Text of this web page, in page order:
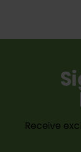
Receive